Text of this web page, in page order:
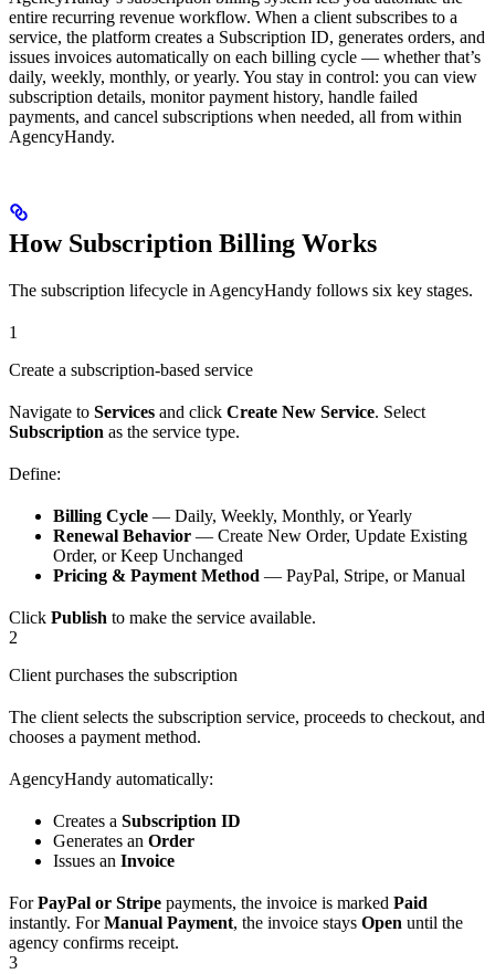
entire recurring revenue workflow. When a client subscribes to a
service, the platform creates a Subscription ID, generates orders, and
issues invoices automatically on each billing cycle — whether that’s
daily, weekly, monthly, or yearly. You stay in control: you can view
subscription details, monitor payment history, handle failed
payments, and cancel subscriptions when needed, all from within
AgencyHandy.
How Subscription Billing Works
The subscription lifecycle in AgencyHandy follows six key stages.
1
Create a subscription-based service
Navigate to Services and click Create New Service. Select
Subscription as the service type.
Define:
Billing Cycle — Daily, Weekly, Monthly, or Yearly
Renewal Behavior — Create New Order, Update Existing
Order, or Keep Unchanged
Pricing & Payment Method — PayPal, Stripe, or Manual
Click Publish to make the service available.
2
Client purchases the subscription
The client selects the subscription service, proceeds to checkout, and
chooses a payment method.
AgencyHandy automatically:
Creates a Subscription ID
Generates an Order
Issues an Invoice
ForPayPal or Stripe payments, the invoice is marked Paid
instantly. ForManual Payment, the invoice stays Open until the
agency confirms receipt.
3